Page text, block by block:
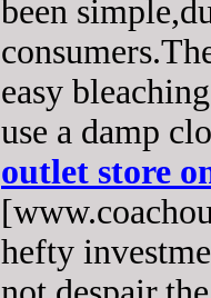
been
easy
use a damp
outlet store
hefty